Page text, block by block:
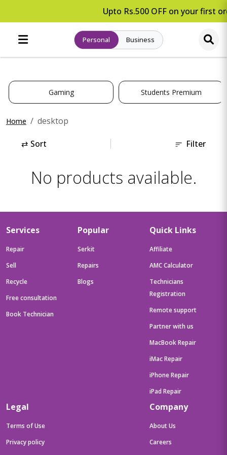
Upto Rs.500 OFF on your first
Personal Business
Gaming Students Premium
Home desktop
⇄ Sort Filter
No products available.
Services
Repair
Sell
Recycle
Free consultation
Book Technician
Popular
Serkit
Repairs
Blogs
Quick Links
Affiliate
AMC Calculator
Technicians
Registration
Remote support
Partner with us
MacBook Repair
iMac Repair
iPhone Repair
iPad Repair
Legal
Terms of Use
Privacy policy
Company
About Us
Careers